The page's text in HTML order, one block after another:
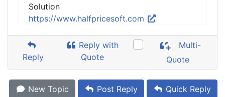
Solution
https://www.halfpricesoft.com
Reply
Reply with
Quote
Multi-
Quote
New Topic Post Reply Quick Reply